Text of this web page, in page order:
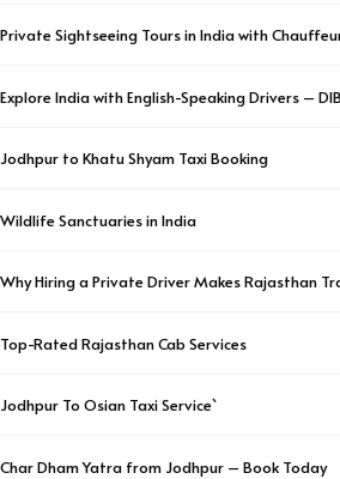
Private Sightseeing Tours in India with
Explore India with English-Speaking Drivers –
Jodhpur to Khatu Shyam Taxi Booking
Wildlife Sanctuaries in India
Why Hiring a Private Driver Makes Rajasthan
Top-Rated Rajasthan Cab Services
Jodhpur To Osian Taxi Service`
Char Dham Yatra from Jodhpur – Book Today